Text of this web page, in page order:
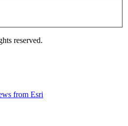
reserved.
from Esri